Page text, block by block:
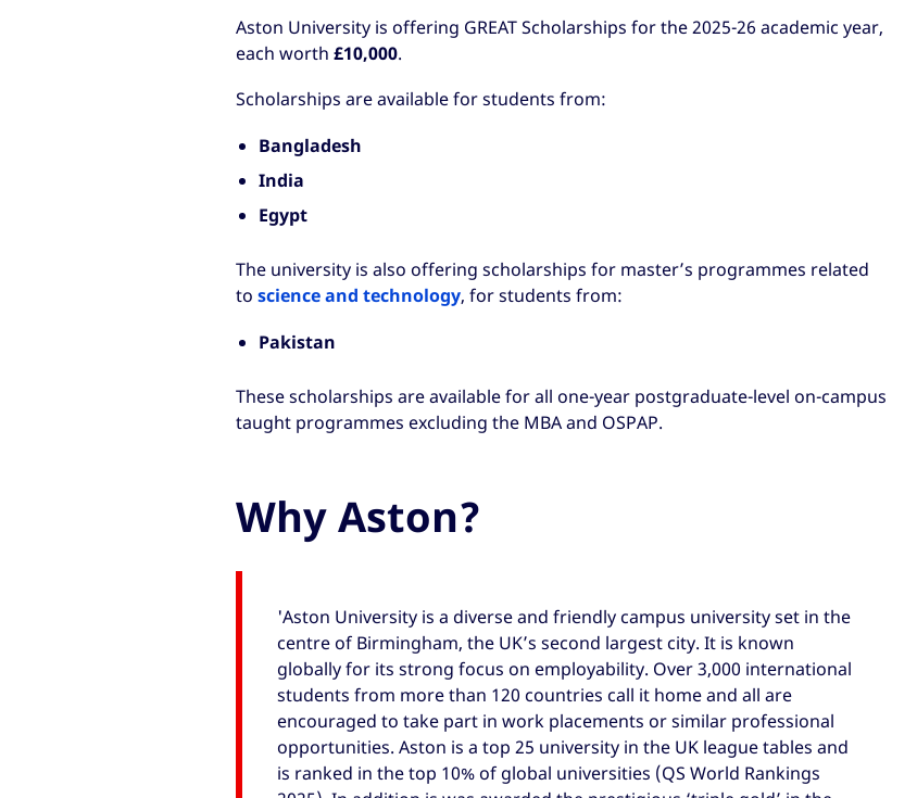
Aston University is offering GREAT Scholarships for the 2025-26 academic year,
each worth £10,000.
Scholarships are available for students from:
Bangladesh
India
Egypt
The university is also offering scholarships for master’s programmes related
to science and technology, for students from:
Pakistan
These scholarships are available for all one-year postgraduate-level on-campus
taught programmes excluding the MBA and OSPAP.
Why Aston?
'Aston University is a diverse and friendly campus university set in the
centre of Birmingham, the UK’s second largest city. It is known
globally for its strong focus on employability. Over 3,000 international
students from more than 120 countries call it home and all are
encouraged to take part in work placements or similar professional
opportunities. Aston is a top 25 university in the UK league tables and
is ranked in the top 10% of global universities (QS World Rankings